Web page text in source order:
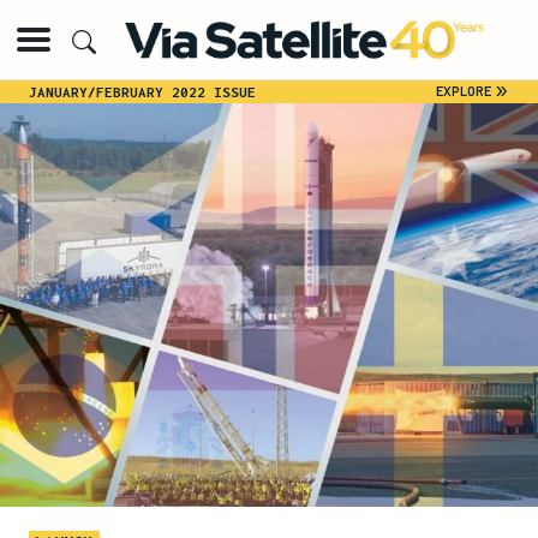
JANUARY/FEBRUARY 2022 ISSUE EXPLORE»